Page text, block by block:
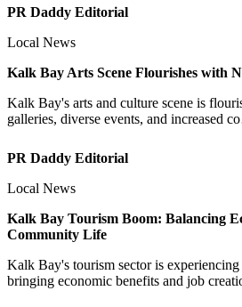
PR Daddy Editorial
Local News
Kalk Bay Arts Scene Flourishes with
Kalk Bay's arts and culture scene is
galleries, diverse events, and increased
PR Daddy Editorial
Local News
Kalk Bay Tourism Boom: Balancing
Community Life
Kalk Bay's tourism sector is
bringing economic benefits and job